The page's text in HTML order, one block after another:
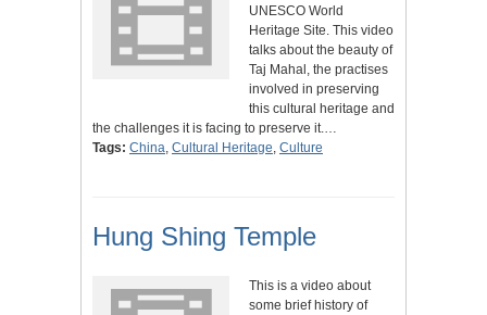
UNESCO World
Heritage Site. This video
talks about the beauty of
Taj Mahal, the practises
involved in preserving
this cultural heritage and
the challenges it is facing to preserve it.…
Tags: China Cultural Heritage Culture
Hung Shing Temple
This is a video about
some brief history of